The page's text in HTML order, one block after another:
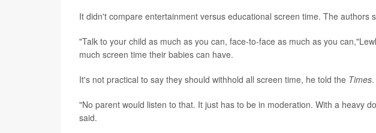
It didn't compare entertainment versus educational screen time. The authors
"Talk to your child as much as you can, face-to-face as much as you
much screen time their babies can have.
It's not practical to say they should withhold all screen time, he told the Times.
"No parent would listen to that. It just has to be in moderation. With a heavy
said.